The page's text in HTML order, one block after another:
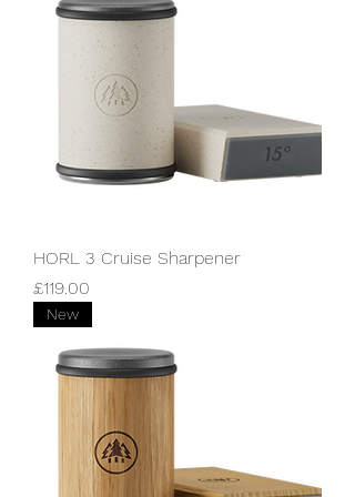
HORL 3 Cruise Sharpener
Price
£119.00
New